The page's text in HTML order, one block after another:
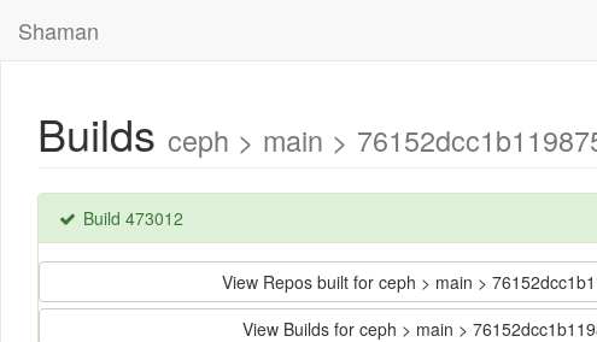
Shaman
Builds ceph > main >
Build 473012
View Repos built for ceph > main >
View Builds for ceph > main >